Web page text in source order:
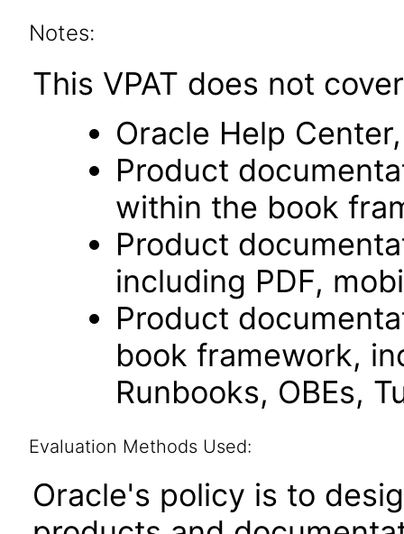
Notes:
This VPAT does not
Oracle Help
Product
within the book
Product
including PDF,
Product
book framework,
Runbooks, OBEs,
Evaluation Methods Used:
Oracle's policy is to